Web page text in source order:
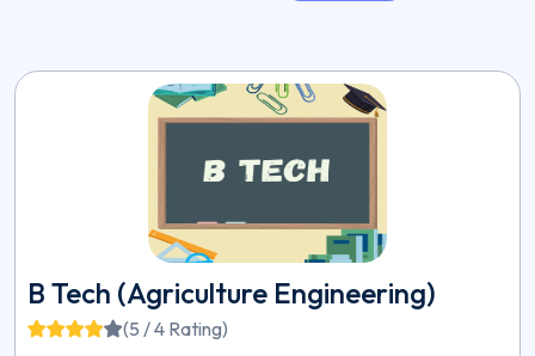
B Tech (Agriculture Engineering)
(5 / 4 Rating)